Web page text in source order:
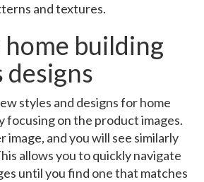
and textures.
home building
styles and designs for home
focusing on the product images.
image, and you will see similarly
allows you to quickly navigate
until you find one that matches